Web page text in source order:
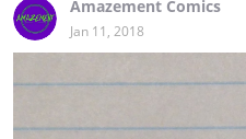
Amazement Comics
Jan 11, 2018